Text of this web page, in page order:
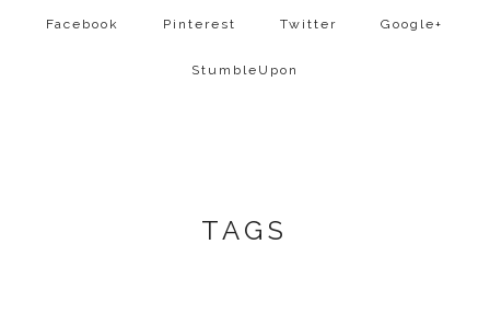
Facebook Pinterest Twitter Google+
StumbleUpon
TAGS